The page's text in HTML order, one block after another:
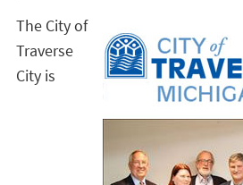
The City of
Traverse
City is